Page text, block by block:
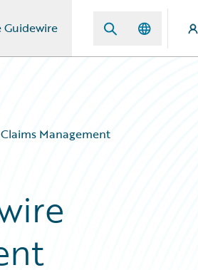
Guidewire
Management